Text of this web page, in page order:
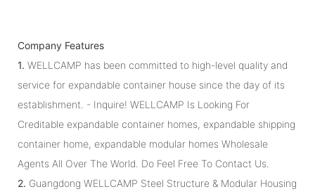
Company Features
1. WELLCAMP has been committed to high-level quality and
service for expandable container house since the day of its
establishment. - Inquire! WELLCAMP Is Looking For
Creditable expandable container homes, expandable shipping
container home, expandable modular homes Wholesale
Agents All Over The World. Do Feel Free To Contact Us.
2. Guangdong WELLCAMP Steel Structure & Modular Housing